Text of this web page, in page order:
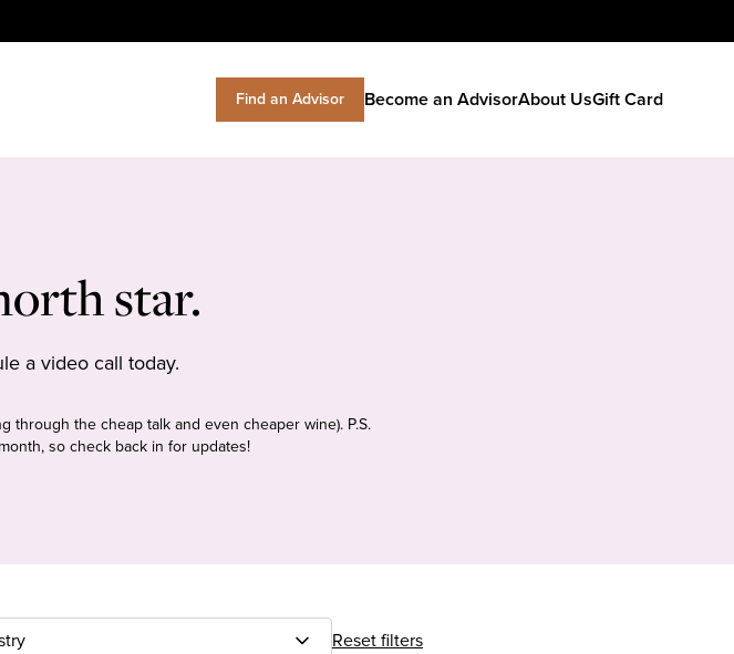
Find an Advisor Become an AdvisorAbout UsGift Card
star.
a video call today.
through the cheap talk and even cheaper wine). P.S.
so check back in for updates!
Reset filters